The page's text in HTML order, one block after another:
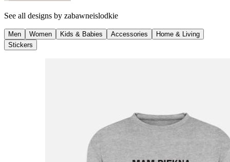
See all designs by zabawneislodkie
Men Women Kids & Babies Accessories
Home & Living
Stickers